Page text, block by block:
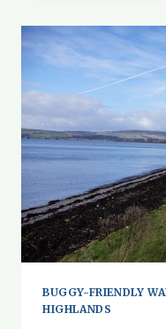
WEST
–
AN
WALK
BUGGY-FRIENDLY
HIGHLANDS